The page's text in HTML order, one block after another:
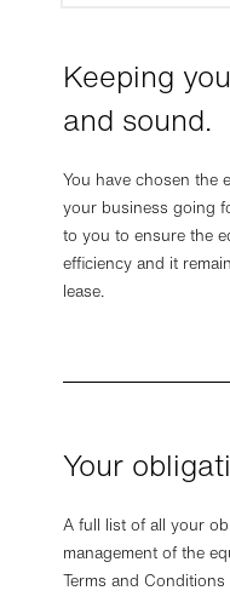
Keeping
and sound.
You have chosen the
your business going
to you to ensure the
efficiency and it
lease.
Your
A full list of all your
management of the
Terms and